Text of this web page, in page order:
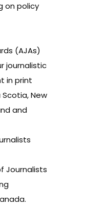
on policy
(AJAs)
journalistic
in print
New
and
Journalists